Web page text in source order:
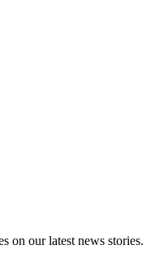
on our latest news stories.